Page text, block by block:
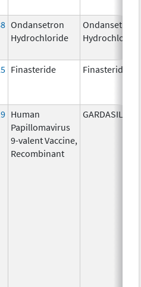
Ondansetron
Hydrochloride
Ondansetron
Hydrochloride
Finasteride Finasteride
Human
Papillomavirus
9-valent Vaccine,
Recombinant
GARDASIL 9